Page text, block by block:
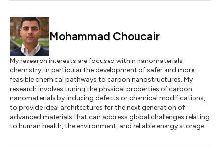
Mohammad Choucair
My research interests are focused within nanomaterials
chemistry, in particular the development of safer and more
feasible chemical pathways to carbon nanostructures. My
research involves tuning the physical properties of carbon
nanomaterials by inducing defects or chemical modifications,
to provide ideal architectures for the next generation of
advanced materials that can address global challenges relating
to human health, the environment, and reliable energy storage.